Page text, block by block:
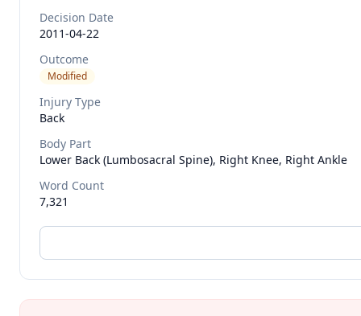
Decision Date
2011-04-22
Outcome
Modified
Injury Type
Back
Body Part
Lower Back (lumbosacral Spine), Right Knee, Right Ankle
Word Count
7,321